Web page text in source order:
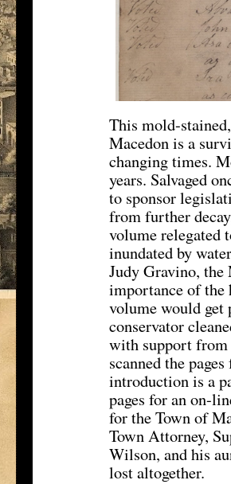
This mold-
Macedon is a
changing times.
years. Salvaged
to sponsor
from further
volume relegated
inundated by
Judy Gravino, the
importance of the
volume would get
conservator
with support from
scanned the
introduction is a
pages for an on-
for the Town of
Town Attorney,
Wilson, and his
lost altogether.